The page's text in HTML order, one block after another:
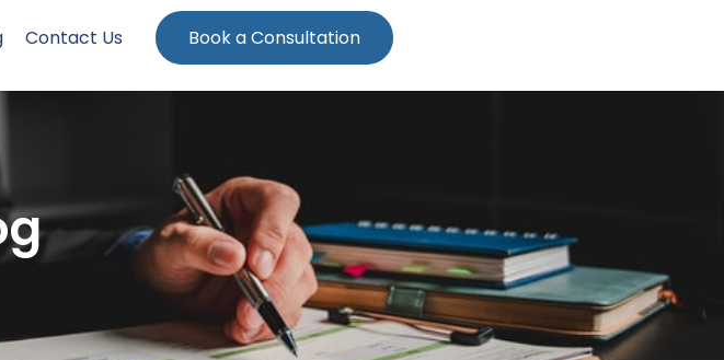
Contact Us Book a Consultation